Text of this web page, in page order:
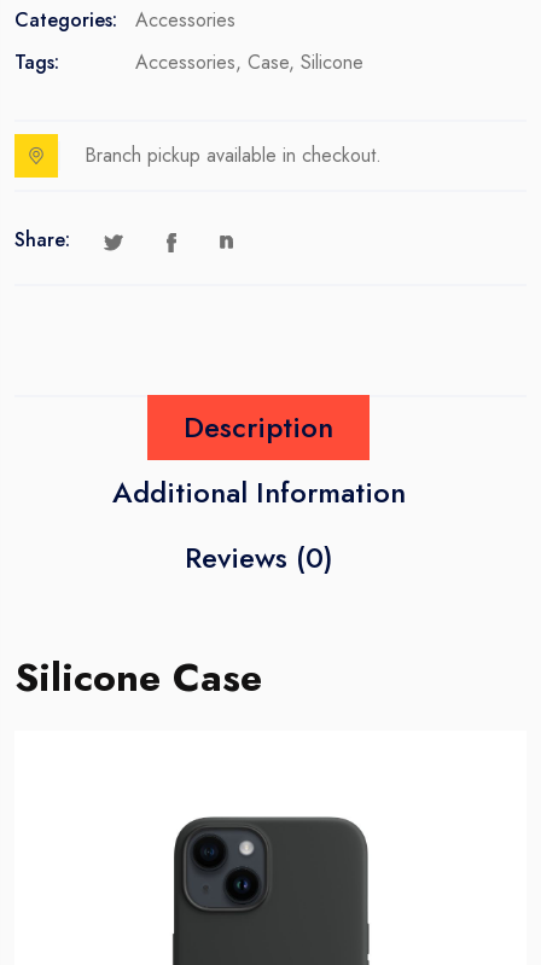
Categories:
Accessories
Tags:
Accessories, Case, Silicone
Branch pickup available in checkout.
Share:
Description
Additional Information
Reviews (0)
Silicone Case